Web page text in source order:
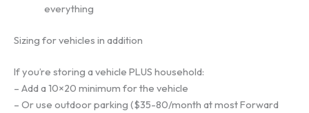
everything
Sizing for vehicles in addition
If you’re storing a vehicle PLUS household:
– Add a 10×20 minimum for the vehicle
– Or use outdoor parking ($35-80/month at most Forward